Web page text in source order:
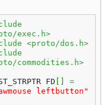
exec.h>
<proto/dos.h>
commodities.h>
FD
=
leftbutton"